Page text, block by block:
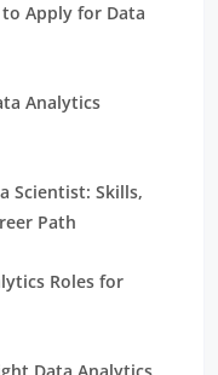
Apply for Data
Analytics
Scientist: Skills,
Path
Roles for